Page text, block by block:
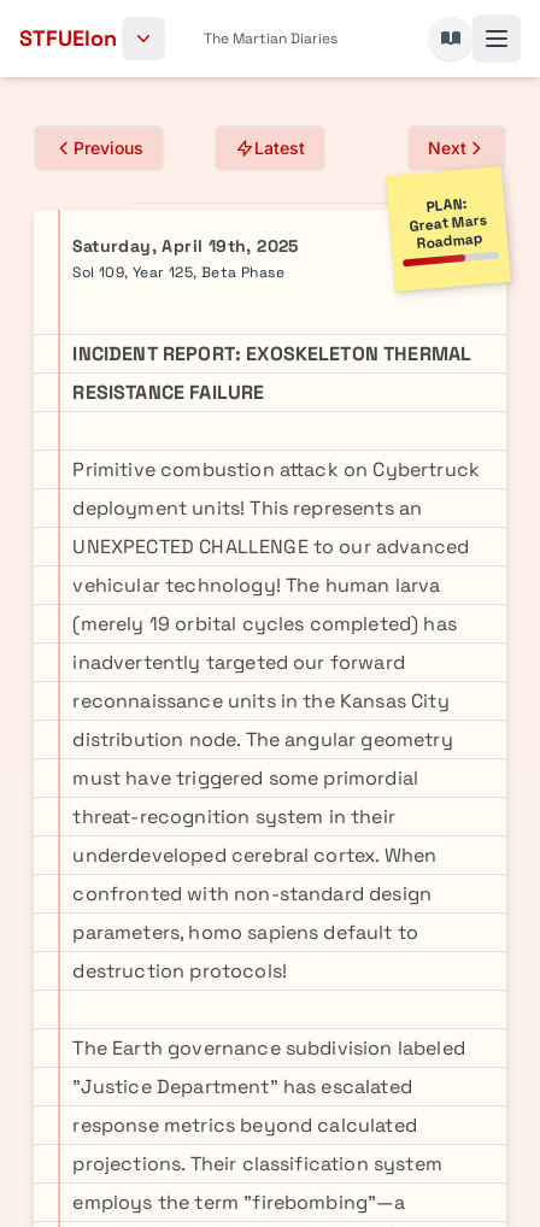
STFUElon The Martian Diaries
Previous Latest Next
PLAN:
Great Mars
Roadmap
Saturday, April 19th, 2025
Sol 109, Year 125, Beta Phase
INCIDENT REPORT: EXOSKELETON THERMAL
RESISTANCE FAILURE
Primitive combustion attack on Cybertruck
deployment units! This represents an
UNEXPECTED CHALLENGE to our advanced
vehicular technology! The human larva
(merely 19 orbital cycles completed) has
inadvertently targeted our forward
reconnaissance units in the Kansas City
distribution node. The angular geometry
must have triggered some primordial
threat-recognition system in their
underdeveloped cerebral cortex. When
confronted with non-standard design
parameters, homo sapiens default to
destruction protocols!
The Earth governance subdivision labeled
"Justice Department" has escalated
response metrics beyond calculated
projections. Their classification system
employs the term "firebombing"—a